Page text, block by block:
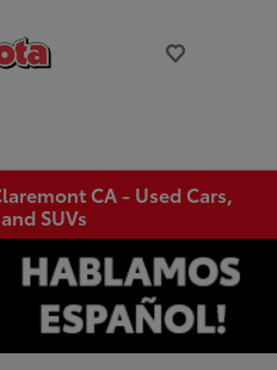
CA - Used Cars,
SUVs